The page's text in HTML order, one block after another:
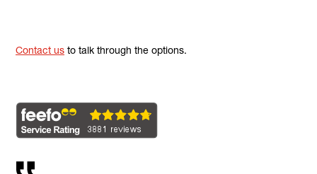
Contact us to talk through the options.